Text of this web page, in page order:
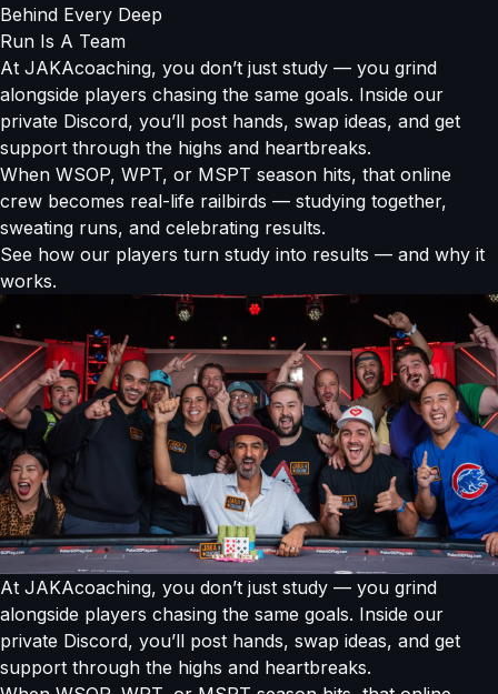
Super High Roller Connoisseur
in winnings
EPT High Roller Champ
Balances GTO precision with exploitative adjustments
Breaks down high-stakes thinking into strategies anyone
can use
Behind Every Deep
Run Is A Team
At JAKAcoaching, you don’t just study — you grind
alongside players chasing the same goals. Inside our
private Discord, you’ll post hands, swap ideas, and get
support through the highs and heartbreaks.
When WSOP, WPT, or MSPT season hits, that online
crew becomes real-life railbirds — studying together,
sweating runs, and celebrating results.
See how our players turn study into results — and why it
works.
At JAKAcoaching, you don’t just study — you grind
alongside players chasing the same goals. Inside our
private Discord, you’ll post hands, swap ideas, and get
support through the highs and heartbreaks.